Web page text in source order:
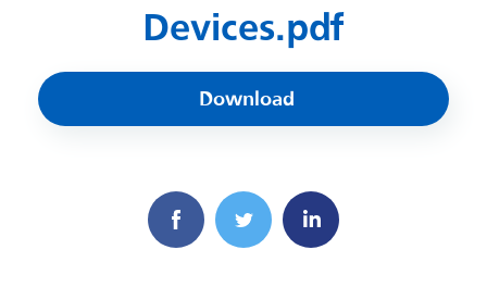
Devices.pdf
Download